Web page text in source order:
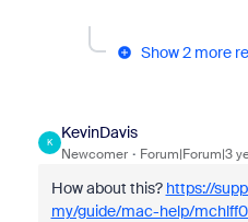
Show 2 more
K
KevinDavis
Newcomer Forum|Forum|3
How about this? https://
my/guide/mac-help/